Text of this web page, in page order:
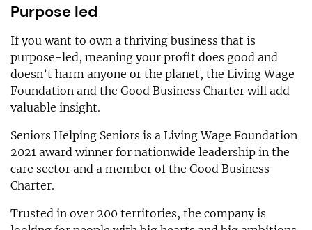
Purpose led
If you want to own a thriving business that is
purpose-led, meaning your profit does good and
doesn’t harm anyone or the planet, the Living Wage
Foundation and the Good Business Charter will add
valuable insight.
Seniors Helping Seniors is a Living Wage Foundation
2021 award winner for nationwide leadership in the
care sector and a member of the Good Business
Charter.
Trusted in over 200 territories, the company is